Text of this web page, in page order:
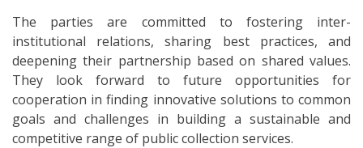
The parties are committed to fostering inter-
institutional relations, sharing best practices, and
deepening their partnership based on shared values.
They look forward to future opportunities for
cooperation in finding innovative solutions to common
goals and challenges in building a sustainable and
competitive range of public collection services.